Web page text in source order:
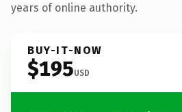
years of online authority.
BUY-IT-NOW
$195USD